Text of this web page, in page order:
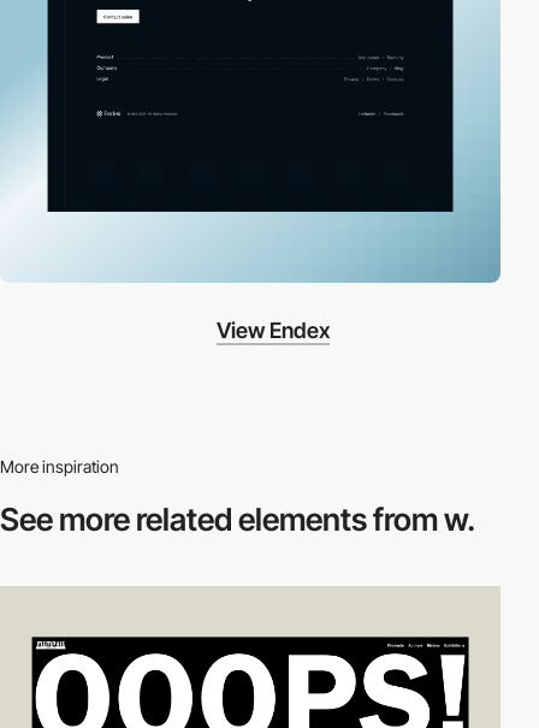
View Endex
More inspiration
See more relatedelements from w.